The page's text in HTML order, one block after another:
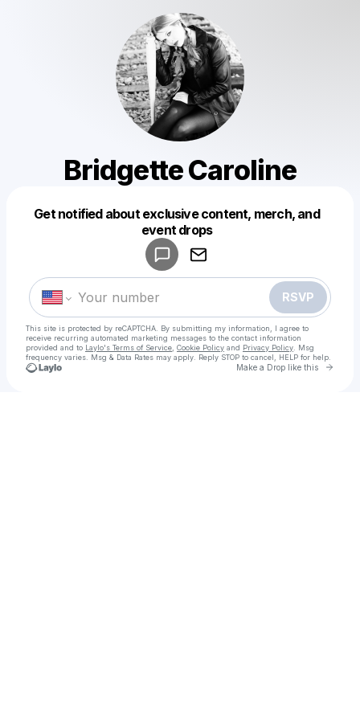
Bridgette Caroline
Get notified about exclusive content, merch, and
event drops
RSVP
This site is protected by reCAPTCHA. By submitting my information, I agree to
receive recurring automated marketing messages to the contact information
provided and to Laylo's Terms of Service Cookie Policy and Privacy Policy . Msg
frequency varies. Msg & Data Rates may apply. Reply STOP to cancel, HELP for help.
Make a Drop like this Go
Make a drop like this